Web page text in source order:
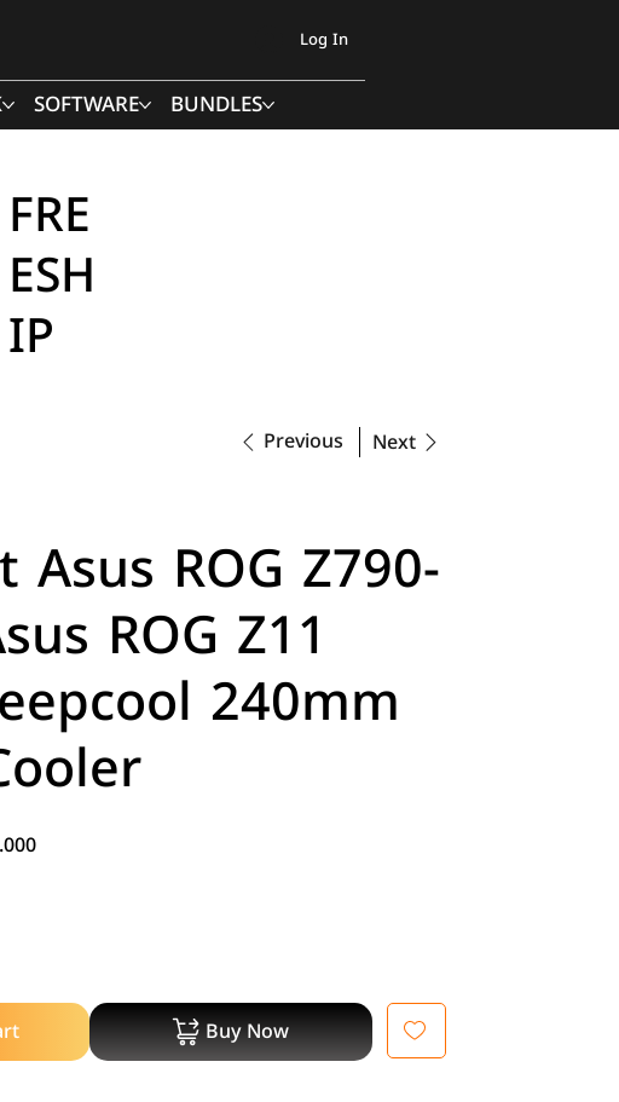
Log In
SOFTWARE BUNDLES
FRE
ESH
IP
Previous Next
Asus ROG Z790-
ROG Z11
240mm
Buy Now